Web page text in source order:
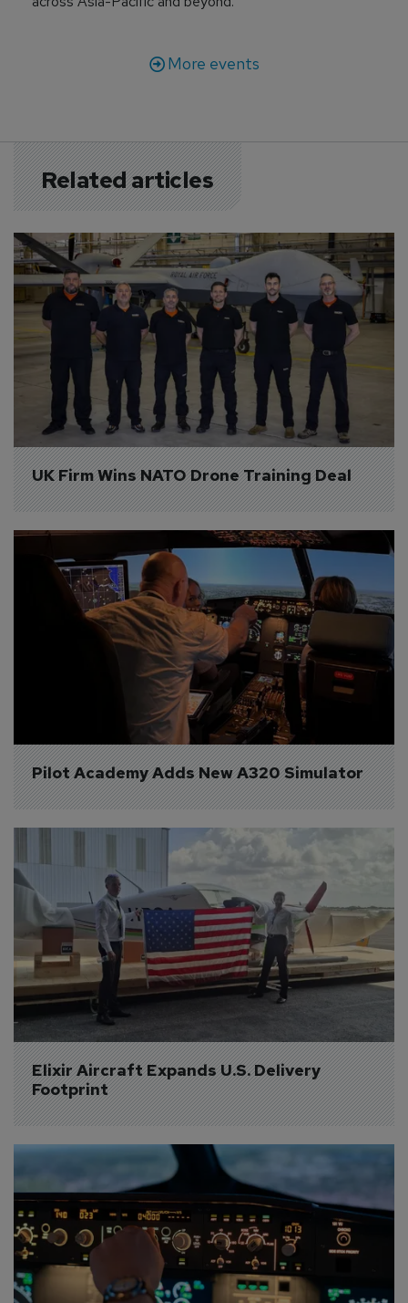
More events
Related articles
UK Firm Wins NATO Drone Training Deal
Pilot Academy Adds New A320 Simulator
Elixir Aircraft Expands U.S. Delivery
Footprint